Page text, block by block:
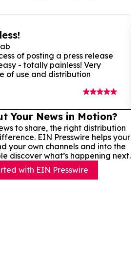
of posting a press release
- totally painless! Very
of use and distribution
Your News in Motion?
to share, the right distribution
EIN Presswire helps your
your own channels and into the
discover what’s happening next.
with EIN Presswire